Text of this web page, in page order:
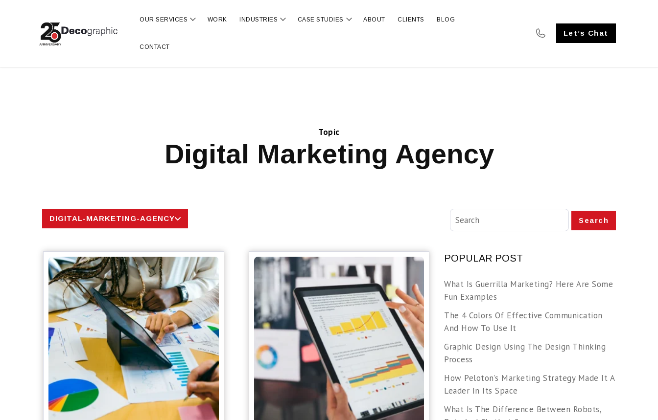
OUR SERVICES Show submenu for OUR SERVICES
WORK INDUSTRIES Show submenu for INDUSTRIES
CASE STUDIES Show submenu for CASE STUDIES
ABOUT CLIENTS BLOG
CONTACT
Let’s Chat
Topic
Digital Marketing Agency
DIGITAL-MARKETING-AGENCY Search
POPULAR POST
What Is Guerrilla Marketing? Here Are Some
Fun Examples
The 4 Colors Of Effective Communication
And How To Use It
Graphic Design Using The Design Thinking
Process
How Peloton’s Marketing Strategy Made It A
Leader In Its Space
What Is The Difference Between Robots,